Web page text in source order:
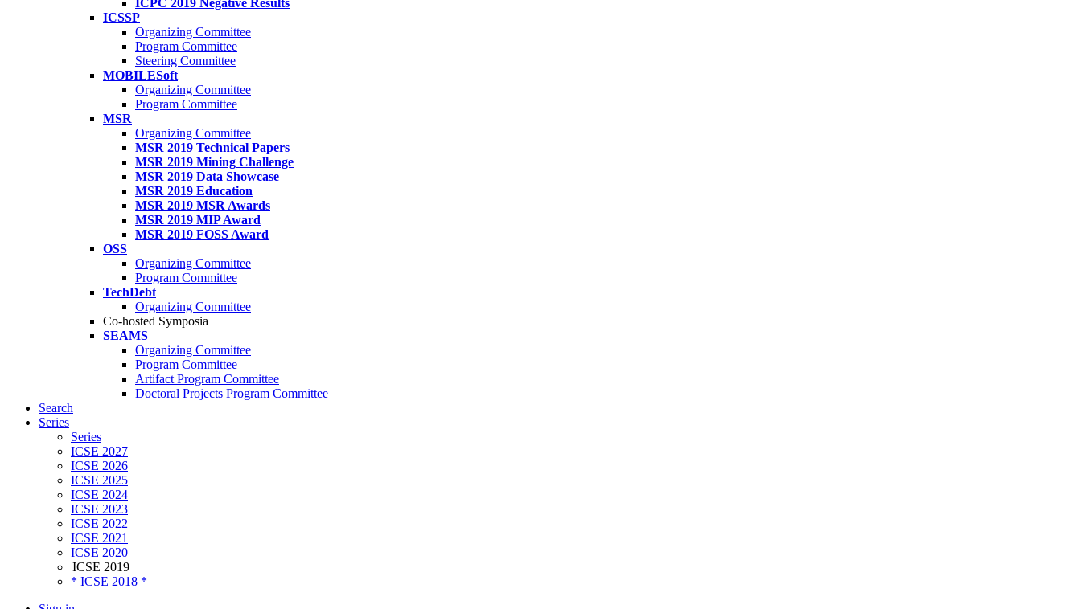
ICPC 2019 Negative Results
ICSSP
Organizing Committee
Program Committee
Steering Committee
MOBILESoft
Organizing Committee
Program Committee
MSR
Organizing Committee
MSR 2019 Technical Papers
MSR 2019 Mining Challenge
MSR 2019 Data Showcase
MSR 2019 Education
MSR 2019 MSR Awards
MSR 2019 MIP Award
MSR 2019 FOSS Award
OSS
Organizing Committee
Program Committee
TechDebt
Organizing Committee
Co-hosted Symposia
SEAMS
Organizing Committee
Program Committee
Artifact Program Committee
Doctoral Projects Program Committee
Search
Series
Series
ICSE 2027
ICSE 2026
ICSE 2025
ICSE 2024
ICSE 2023
ICSE 2022
ICSE 2021
ICSE 2020
ICSE 2019
* ICSE 2018 *